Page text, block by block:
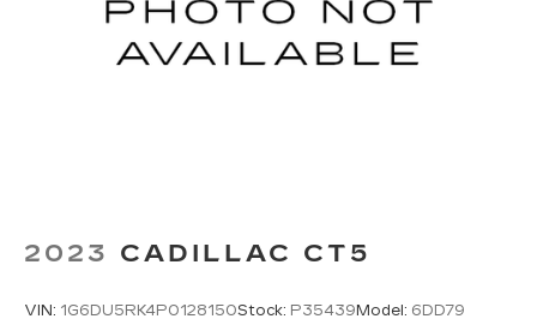
2023 CADILLAC CT5
VIN: 1G6DU5RK4P0128150Stock: P35439 Model: 6DD79